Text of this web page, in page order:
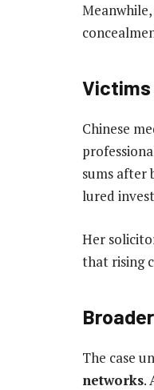
Victims
Chinese
sums after
lured
Her
that rising
The case
networks.